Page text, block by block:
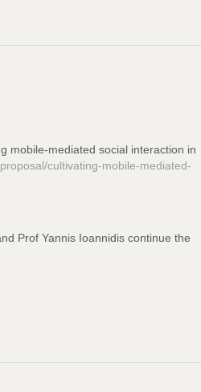
mobile-mediated social interaction in
cultivating-mobile-mediated-
Prof Yannis Ioannidis continue the